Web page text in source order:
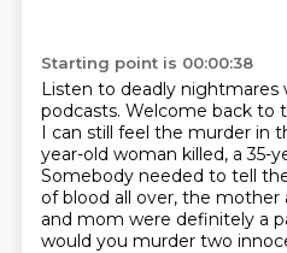
Starting point is 00:00:38
Listen to deadly
podcasts. Welcome back to
I can still feel the murder in
year-old woman killed, a 35-
Somebody needed to tell
of blood all over, the mother
and mom were definitely a
would you murder two